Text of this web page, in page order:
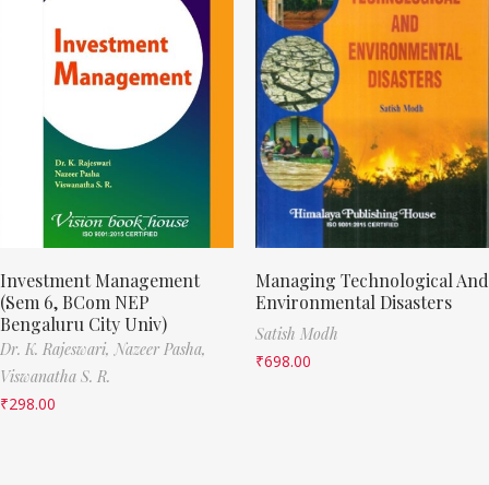
Investment Management
(Sem 6, BCom NEP
Bengaluru City Univ)
Dr. K. Rajeswari, Nazeer Pasha,
Viswanatha S. R.
₹298.00
Managing Technological And
Environmental Disasters
Satish Modh
₹698.00